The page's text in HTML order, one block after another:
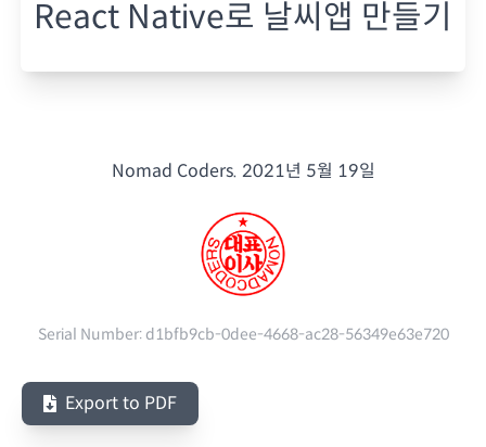
React Native로 날씨앱 만들기
Nomad Coders. 2021년 5월 19일
Serial Number: d1bfb9cb-0dee-4668-ac28-56349e63e720
Export to PDF